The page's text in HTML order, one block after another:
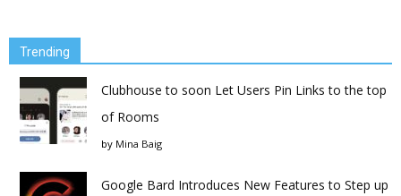
Trending
Clubhouse to soon Let Users Pin Links to the top
of Rooms
by Mina Baig
Google Bard Introduces New Features to Step up